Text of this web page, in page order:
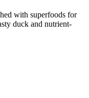
with superfoods for
duck and nutrient-